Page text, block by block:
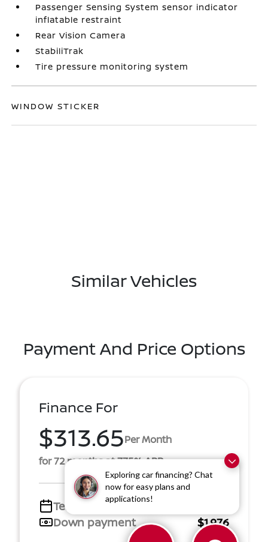
Exploring car financing? Chat
now for easy plans and
applications!
Passenger Sensing System sensor indicator
inflatable restraint
Rear Vision Camera
StabiliTrak
Tire pressure monitoring system
WINDOW STICKER
Similar Vehicles
Payment And Price Options
Finance For
$313.65Per Month
for 72 months at 7.75% APR
Term
Down payment
$1,976